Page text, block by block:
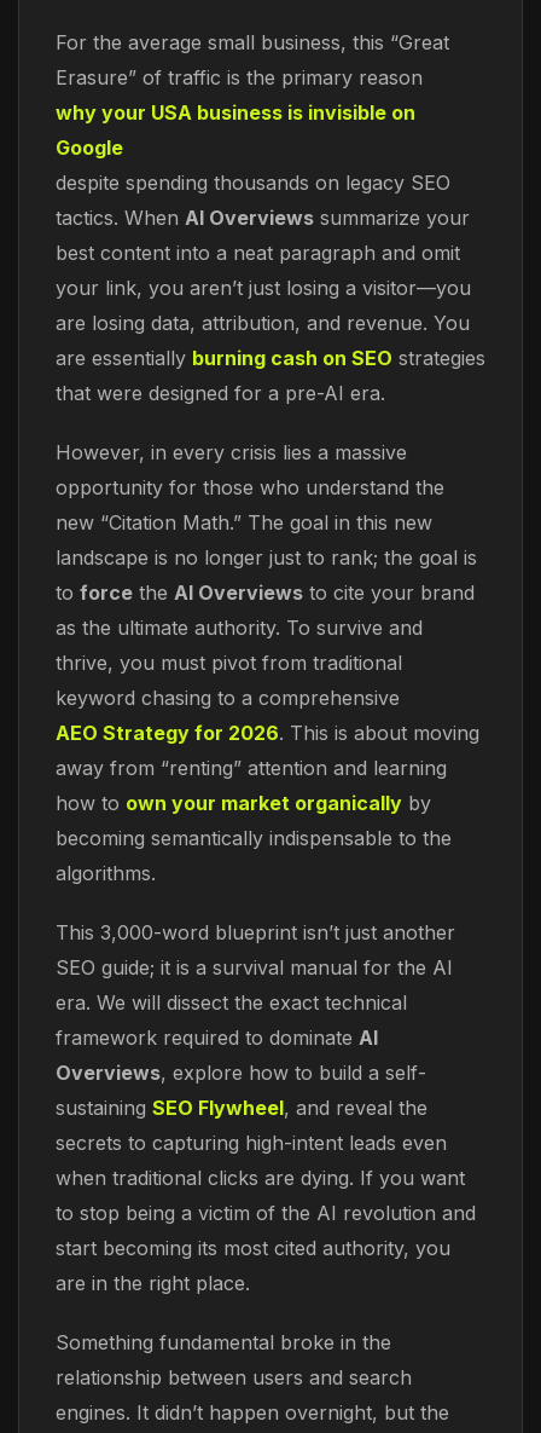
For the average small business, this “Great
Erasure” of traffic is the primary reason
why your USA business is invisible on
Google
despite spending thousands on legacy SEO
tactics. When AI Overviews summarize your
best content into a neat paragraph and omit
your link, you aren’t just losing a visitor—you
are losing data, attribution, and revenue. You
are essentially burning cash on SEO strategies
that were designed for a pre-AI era.
However, in every crisis lies a massive
opportunity for those who understand the
new “Citation Math.” The goal in this new
landscape is no longer just to rank; the goal is
to force the AI Overviews to cite your brand
as the ultimate authority. To survive and
thrive, you must pivot from traditional
keyword chasing to a comprehensive
AEO Strategy for 2026. This is about moving
away from “renting” attention and learning
how to own your market organically by
becoming semantically indispensable to the
algorithms.
This 3,000-word blueprint isn’t just another
SEO guide; it is a survival manual for the AI
era. We will dissect the exact technical
framework required to dominate AI
Overviews, explore how to build a self-
sustaining SEO Flywheel, and reveal the
secrets to capturing high-intent leads even
when traditional clicks are dying. If you want
to stop being a victim of the AI revolution and
start becoming its most cited authority, you
are in the right place.
Something fundamental broke in the
relationship between users and search
engines. It didn’t happen overnight, but the